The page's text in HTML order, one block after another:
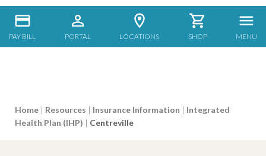
PAY BILL PORTAL LOCATIONS SHOP MENU
Home | Resources | Insurance Information | Integrated
Health Plan (IHP) | Centreville